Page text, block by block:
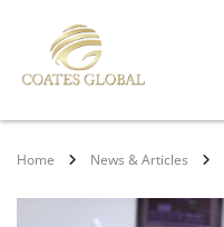
Home News & Articles